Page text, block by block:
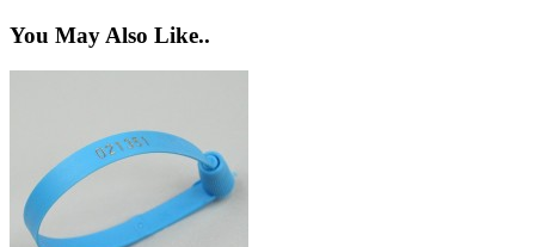
You May Also Like..